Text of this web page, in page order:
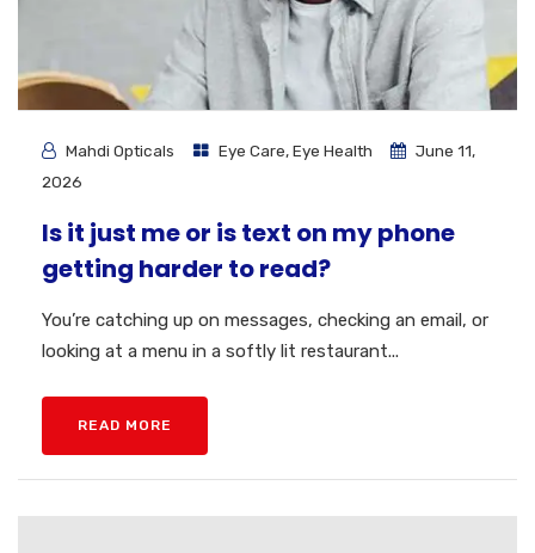
Mahdi Opticals Eye Care,Eye Health
June 11,
2026
Is it just me or is text on my phone
getting harder to read?
You’re catching up on messages, checking an email, or
looking at a menu in a softly lit restaurant...
READ MORE